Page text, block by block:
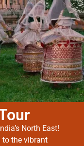
North East!
the vibrant